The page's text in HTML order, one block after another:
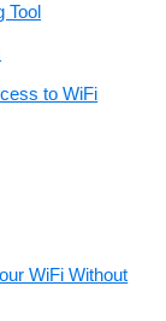
Tool
to WiFi
WiFi Without